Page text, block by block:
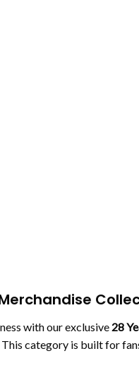
with our exclusive 28
category is built for